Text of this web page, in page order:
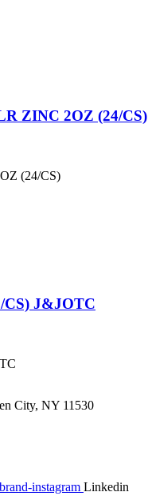
ZINC 2OZ (24/CS)
(24/CS)
CS) J&JOTC
NY 11530
instagram Linkedin